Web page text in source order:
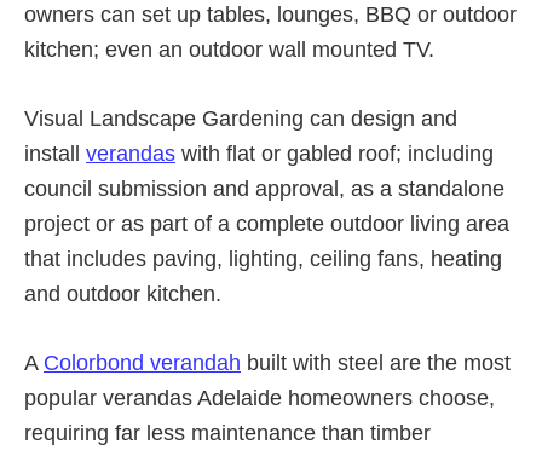
owners can set up tables, lounges, BBQ or outdoor
kitchen; even an outdoor wall mounted TV.
Visual Landscape Gardening can design and
install verandas with flat or gabled roof; including
council submission and approval, as a standalone
project or as part of a complete outdoor living area
that includes paving, lighting, ceiling fans, heating
and outdoor kitchen.
A Colorbond verandah built with steel are the most
popular verandas Adelaide homeowners choose,
requiring far less maintenance than timber